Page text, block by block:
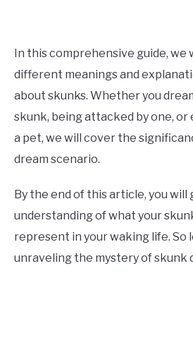
In this comprehensive guide, we
different meanings and
about skunks. Whether you
skunk, being attacked by one, or
a pet, we will cover the
dream scenario.
By the end of this article, you will
understanding of what your
represent in your waking life. So
unraveling the mystery of skunk